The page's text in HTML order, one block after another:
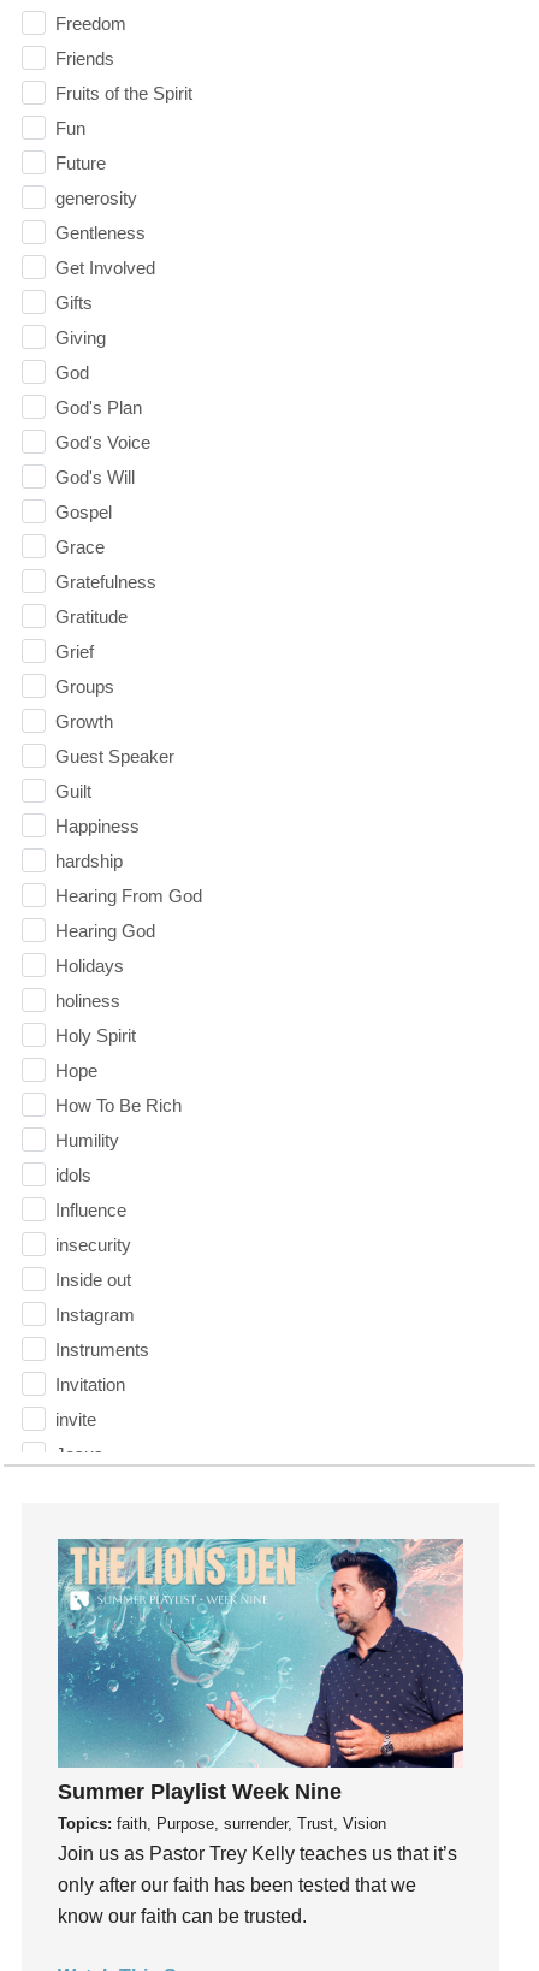
Freedom
Friends
Fruits of the Spirit
Fun
Future
generosity
Gentleness
Get Involved
Gifts
Giving
God
God's Plan
God's Voice
God's Will
Gospel
Grace
Gratefulness
Gratitude
Grief
Groups
Growth
Guest Speaker
Guilt
Happiness
hardship
Hearing From God
Hearing God
Holidays
holiness
Holy Spirit
Hope
How To Be Rich
Humility
idols
Influence
insecurity
Inside out
Instagram
Instruments
Invitation
invite
Jesus
kids
Kindness
Leadership
learning
Lies
Lifechange
Light
listening
Loneliness
loss
Love
Summer Playlist Week Nine
Topics: faith, Purpose, surrender, Trust, Vision
Join us as Pastor Trey Kelly teaches us that it’s
only after our faith has been tested that we
know our faith can be trusted.